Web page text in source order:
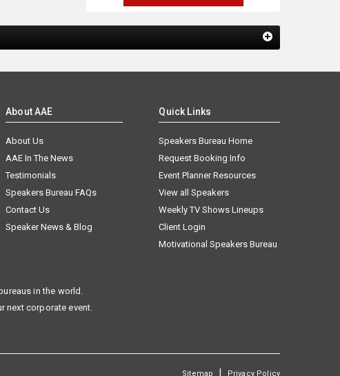
About AAE
About Us
AAE In The News
Testimonials
Speakers Bureau FAQs
Contact Us
Speaker News & Blog
Quick Links
Speakers Bureau Home
Request Booking Info
Event Planner Resources
View all Speakers
Weekly TV Shows Lineups
Client Login
Motivational Speakers Bureau
in the world.
next corporate event.
Sitemap | Privacy Policy